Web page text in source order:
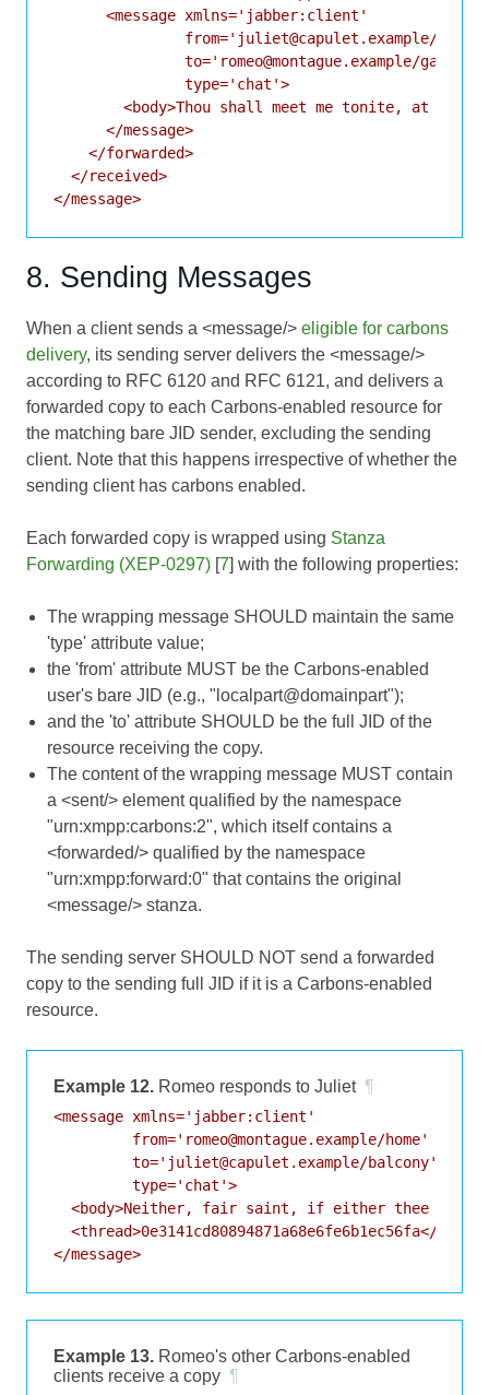
      <message xmlns='jabber:client'
from='juliet@capulet.example/
               to='romeo@montague.example/garden'
               type='chat'>
<body>Thou shall meet me tonite, at our
      </message>
    </forwarded>
  </received>
8. Sending Messages
When a client sends a <message/> eligible for carbons
delivery, its sending server delivers the <message/>
according to RFC 6120 and RFC 6121, and delivers a
forwarded copy to each Carbons-enabled resource for
the matching bare JID sender, excluding the sending
client. Note that this happens irrespective of whether the
sending client has carbons enabled.
Each forwarded copy is wrapped using Stanza
Forwarding (XEP-0297) [7] with the following properties:
The wrapping message SHOULD maintain the same
'type' attribute value;
the 'from' attribute MUST be the Carbons-enabled
user's bare JID (e.g., "localpart@domainpart");
and the 'to' attribute SHOULD be the full JID of the
resource receiving the copy.
The content of the wrapping message MUST contain
a <sent/> element qualified by the namespace
"urn:xmpp:carbons:2", which itself contains a
<forwarded/> qualified by the namespace
"urn:xmpp:forward:0" that contains the original
<message/> stanza.
The sending server SHOULD NOT send a forwarded
copy to the sending full JID if it is a Carbons-enabled
resource.
Example 12. Romeo responds to Juliet ¶
<message xmlns='jabber:client'
         from='romeo@montague.example/home'
         to='juliet@capulet.example/balcony'
         type='chat'>
<body>Neither, fair saint, if either thee
<thread>0e3141cd80894871a68e6fe6b1ec56fa</
</message>
Example 13. Romeo's other Carbons-enabled
clients receive a copy ¶